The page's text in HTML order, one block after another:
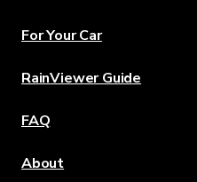
For Your Car
RainViewer Guide
FAQ
About